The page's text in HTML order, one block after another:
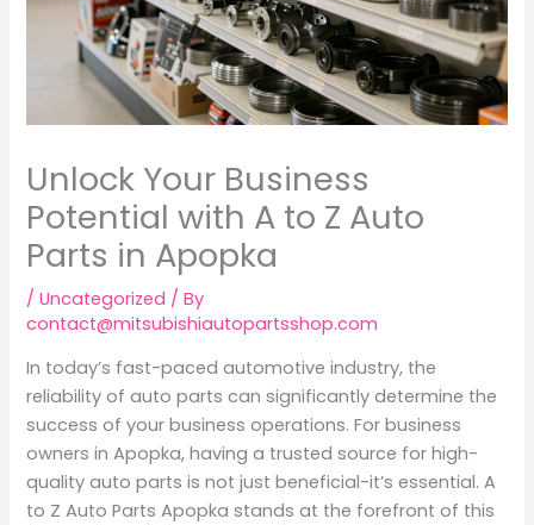
Unlock Your Business
Potential with A to Z Auto
Parts in Apopka
/Uncategorized / By
contact@mitsubishiautopartsshop.com
In today’s fast-paced automotive industry, the
reliability of auto parts can significantly determine the
success of your business operations. For business
owners in Apopka, having a trusted source for high-
quality auto parts is not just beneficial-it’s essential. A
to Z Auto Parts Apopka stands at the forefront of this